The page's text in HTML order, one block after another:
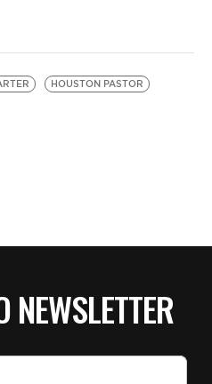
HOUSTON PASTOR
NEWSLETTER